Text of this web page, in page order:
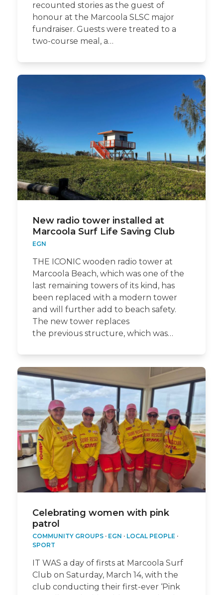
recounted stories as the guest of
honour at the Marcoola SLSC major
fundraiser. Guests were treated to a
two-course meal, a…
New radio tower installed at
Marcoola Surf Life Saving Club
EGN
THE ICONIC wooden radio tower at
Marcoola Beach, which was one of the
last remaining towers of its kind, has
been replaced with a modern tower
and will further add to beach safety.
The new tower replaces
the previous structure, which was…
Celebrating women with pink
patrol
COMMUNITY GROUPS· EGN · LOCAL PEOPLE·
SPORT
IT WAS a day of firsts at Marcoola Surf
Club on Saturday, March 14, with the
club conducting their first-ever ‘Pink